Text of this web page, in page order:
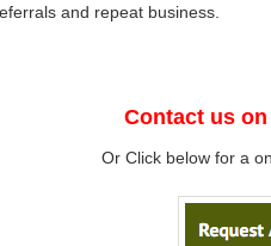
and repeat business.
Contact us on
Or Click below for a